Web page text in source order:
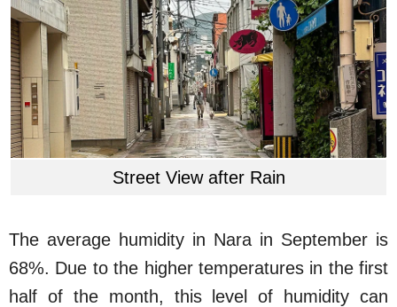
Street View after Rain
The average humidity in Nara in September is
68%. Due to the higher temperatures in the first
half of the month, this level of humidity can